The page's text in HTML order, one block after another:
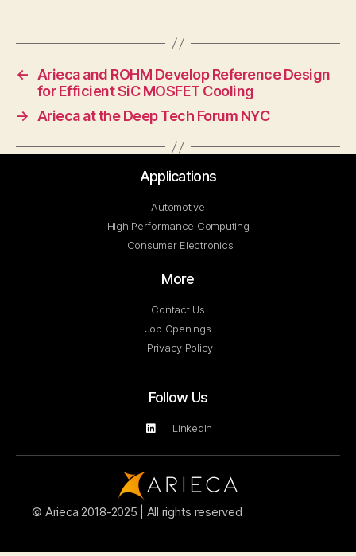
←
Arieca and ROHM Develop Reference Design
for Efficient SiC MOSFET Cooling
→
Arieca at the Deep Tech Forum NYC
Applications
Automotive
High Performance Computing
Consumer Electronics
More
Contact Us
Job Openings
Privacy Policy
Follow Us
LinkedIn
© Arieca 2018-2025 | All rights reserved